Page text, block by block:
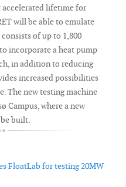
lifetime for
will be able to emulate
of up to 1,800
incorporate a heat pump
in addition to reducing
increased possibilities
The new testing machine
Campus, where a new
built.
FloatLab for testing 20MW